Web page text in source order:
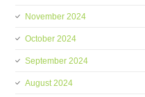
November 2024
October 2024
September 2024
August 2024